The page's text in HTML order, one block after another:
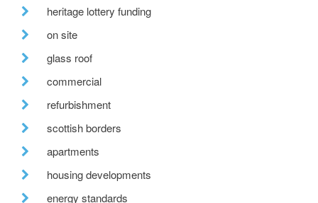
heritage lottery funding
on site
glass roof
commercial
refurbishment
scottish borders
apartments
housing developments
energy standards